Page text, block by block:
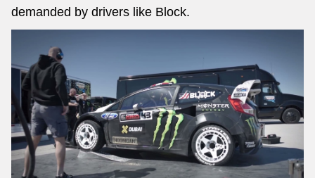
demanded by drivers like Block.